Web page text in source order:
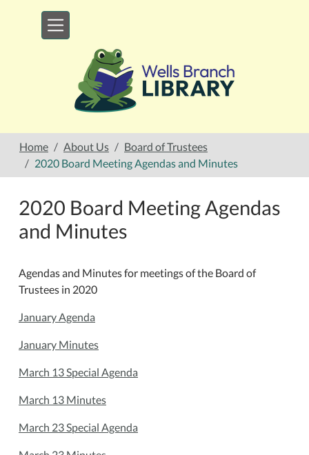
Home About Us
Board of Trustees
2020 Board Meeting Agendas and Minutes
2020 Board Meeting Agendas
and Minutes
Agendas and Minutes for meetings of the Board of
Trustees in 2020
January Agenda
January Minutes
March 13 Special Agenda
March 13 Minutes
March 23 Special Agenda